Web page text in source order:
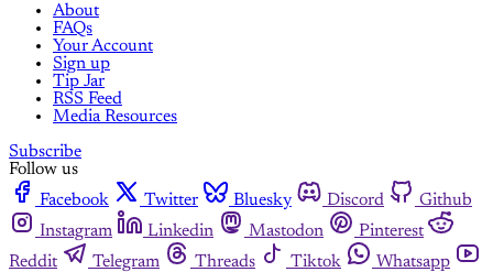
About
FAQs
Your Account
Sign up
Tip Jar
RSS Feed
Media Resources
Subscribe
Follow us
Facebook
Twitter Bluesky Discord
Github
Instagram
Linkedin Mastodon
Pinterest
Reddit
Telegram Threads Tiktok
Whatsapp